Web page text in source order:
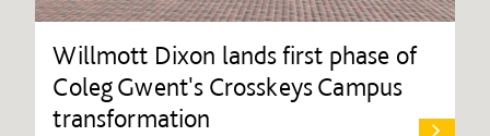
Willmott Dixon lands first phase of
Coleg Gwent's Crosskeys Campus
transformation